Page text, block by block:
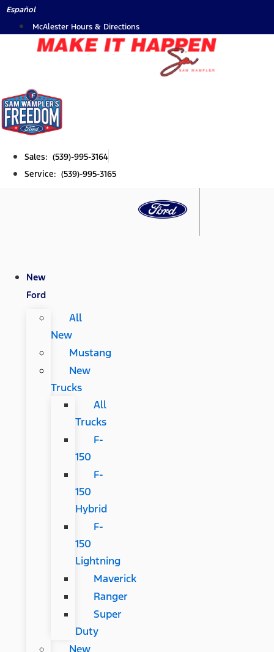
Skip
Español
McAlester Hours & Directions
Sales: (539)-995-3164
Service: (539)-995-3165
New
Ford
All
New
Mustang
New
Trucks
All
Trucks
F-
150
F-
150
Hybrid
F-
150
Lightning
Maverick
Ranger
Super
Duty
New